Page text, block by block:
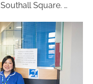
Square. …